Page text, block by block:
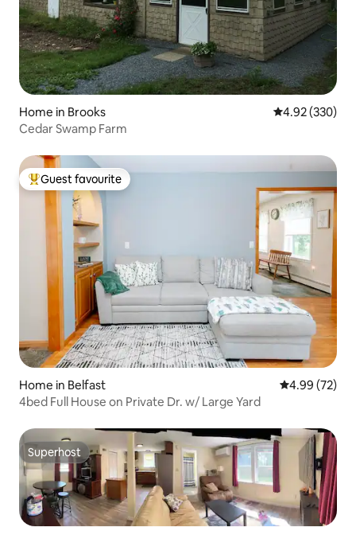
Home in Brooks 4.92 out of 5
4.92 (330)
Cedar Swamp Farm
Top guest favourite
Guest favourite
Home in Belfast 4.99 out of 5
4.99 (72)
4bed Full House on Private Dr. w/ Large Yard
Superhost
Superhost